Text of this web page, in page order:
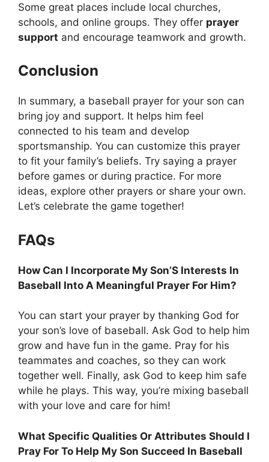
Some great places include local churches,
schools, and online groups. They offer prayer
support and encourage teamwork and growth.
Conclusion
In summary, a baseball prayer for your son can
bring joy and support. It helps him feel
connected to his team and develop
sportsmanship. You can customize this prayer
to fit your family’s beliefs. Try saying a prayer
before games or during practice. For more
ideas, explore other prayers or share your own.
Let’s celebrate the game together!
FAQs
How Can I Incorporate My Son’S Interests In
Baseball Into A Meaningful Prayer For Him?
You can start your prayer by thanking God for
your son’s love of baseball. Ask God to help him
grow and have fun in the game. Pray for his
teammates and coaches, so they can work
together well. Finally, ask God to keep him safe
while he plays. This way, you’re mixing baseball
with your love and care for him!
What Specific Qualities Or Attributes Should I
Pray For To Help My Son Succeed In Baseball